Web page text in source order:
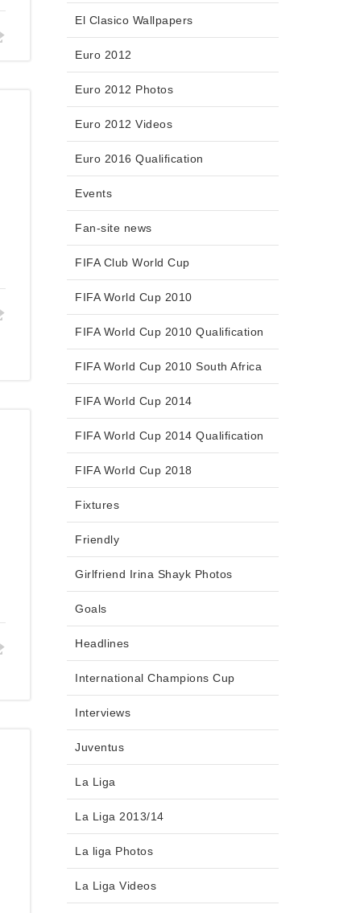
El Clasico Wallpapers
Euro 2012
Euro 2012 Photos
Euro 2012 Videos
Euro 2016 Qualification
Events
Fan-site news
FIFA Club World Cup
FIFA World Cup 2010
FIFA World Cup 2010 Qualification
FIFA World Cup 2010 South Africa
FIFA World Cup 2014
FIFA World Cup 2014 Qualification
FIFA World Cup 2018
Fixtures
Friendly
Girlfriend Irina Shayk Photos
Goals
Headlines
International Champions Cup
Interviews
Juventus
La Liga
La Liga 2013/14
La liga Photos
La Liga Videos